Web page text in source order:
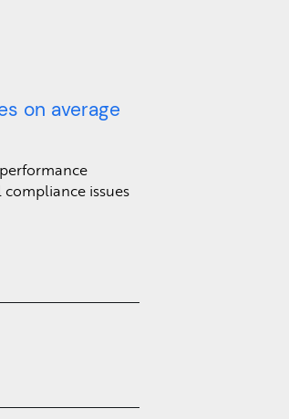
on average
issues